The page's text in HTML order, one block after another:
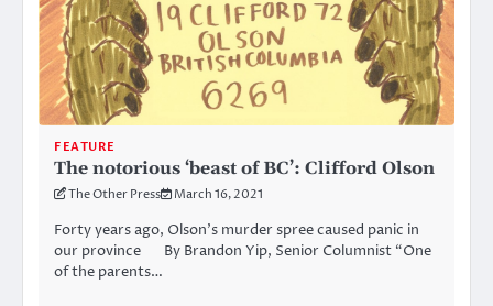
FEATURE
The notorious ‘beast of BC’: Clifford Olson
The Other Press March 16, 2021
Forty years ago, Olson’s murder spree caused panic in
our province By Brandon Yip, Senior Columnist “One
of the parents…